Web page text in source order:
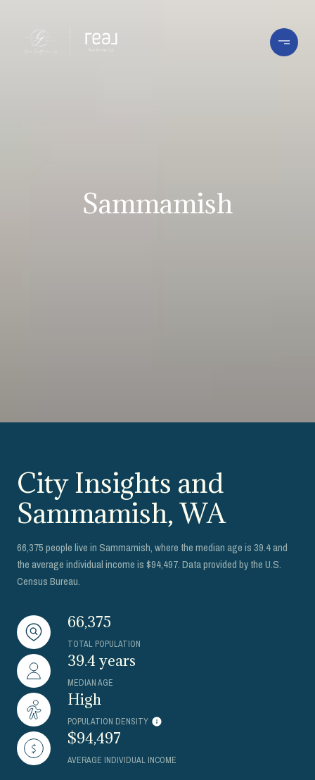
Sammamish
City Insights and
Sammamish, WA
66,375 people live in Sammamish, where the median age is 39.4 and
the average individual income is $94,497. Data provided by the U.S.
Census Bureau.
66,375
TOTAL POPULATION
39.4 years
MEDIAN AGE
High
POPULATION DENSITY
$94,497
AVERAGE INDIVIDUAL INCOME